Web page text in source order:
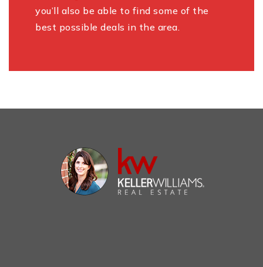
you’ll also be able to find some of the
best possible deals in the area.